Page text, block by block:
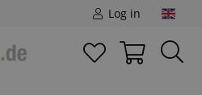
Log in